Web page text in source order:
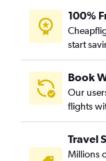
100%
start
Book
Our
flights
Travel
Millions